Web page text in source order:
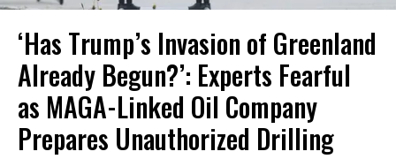
‘Has Trump’s Invasion of Greenland
Already Begun?’: Experts Fearful
as MAGA-Linked Oil Company
Prepares Unauthorized Drilling